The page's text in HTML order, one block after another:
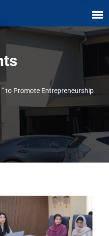
to Promote Entrepreneurship